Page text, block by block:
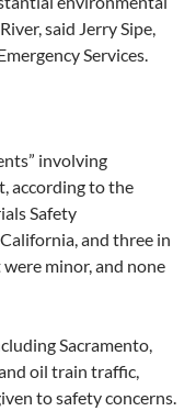
said Jerry Sipe,
Services.
involving
according to the
Safety
and three in
minor, and none
Sacramento,
oil train traffic,
to safety concerns.